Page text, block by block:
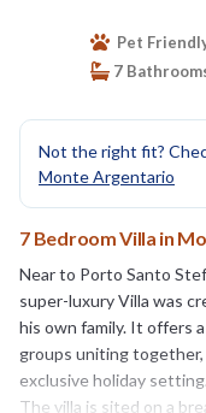
Pet
7
Not the right fit?
Monte Argentario
7 Bedroom Villa in
Near to Porto Santo
super-luxury Villa was
his own family. It offers
groups uniting
exclusive holiday setting.
The villa is sited on a